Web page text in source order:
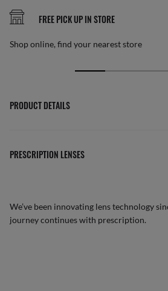
FREE PICK UP IN STORE
Shop online, find your nearest store
PRODUCT DETAILS
PRESCRIPTION LENSES
We’ve been innovating lens technology
journey continues with prescription.